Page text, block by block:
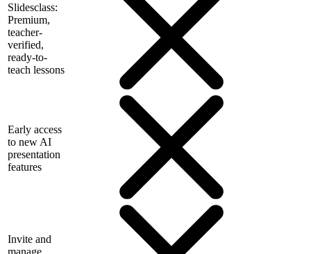
Slidesclass:
Premium,
teacher-
verified,
ready-to-
teach lessons
Early access
to new AI
presentation
features
Invite and
manage